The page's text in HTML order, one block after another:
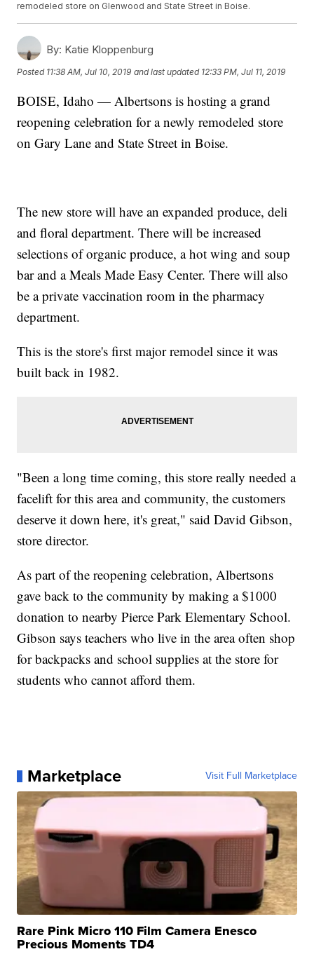
remodeled store on Glenwood and State Street in Boise.
By: Katie Kloppenburg
Posted 11:38 AM, Jul 10, 2019 and last updated 12:33 PM, Jul 11, 2019
BOISE, Idaho — Albertsons is hosting a grand
reopening celebration for a newly remodeled store
on Gary Lane and State Street in Boise.
The new store will have an expanded produce, deli
and floral department. There will be increased
selections of organic produce, a hot wing and soup
bar and a Meals Made Easy Center. There will also
be a private vaccination room in the pharmacy
department.
This is the store's first major remodel since it was
built back in 1982.
"Been a long time coming, this store really needed a
facelift for this area and community, the customers
deserve it down here, it's great," said David Gibson,
store director.
As part of the reopening celebration, Albertsons
gave back to the community by making a $1000
donation to nearby Pierce Park Elementary School.
Gibson says teachers who live in the area often shop
for backpacks and school supplies at the store for
students who cannot afford them.
Marketplace Visit Full Marketplace
Rare Pink Micro 110 Film Camera Enesco
Precious Moments TD4